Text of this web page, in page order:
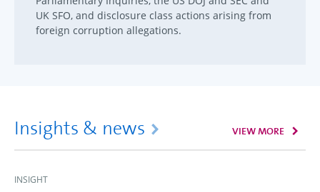
UK SFO, and disclosure class actions arising from
foreign corruption allegations.
Insights & news VIEW MORE
INSIGHT